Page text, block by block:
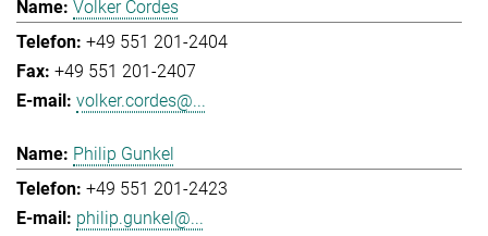
Volker Cordes
+49 551 201-2404
+49 551 201-2407
volker.cordes@...
Philip Gunkel
+49 551 201-2423
philip.gunkel@...